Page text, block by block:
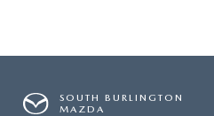
SOUTH BURLINGTON
MAZDA